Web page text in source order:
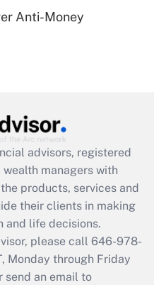
employee
was available
Q&As
Anti-Money
advisors, registered
managers with
products, services and
their clients in making
and life decisions.
please call 646-978-
Monday through Friday
send an email to